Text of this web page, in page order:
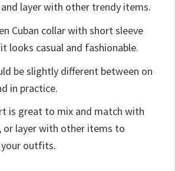
layer with other trendy items.
Cuban collar with short sleeve
looks casual and fashionable.
be slightly different between on
in practice.
is great to mix and match with
or layer with other items to
outfits.